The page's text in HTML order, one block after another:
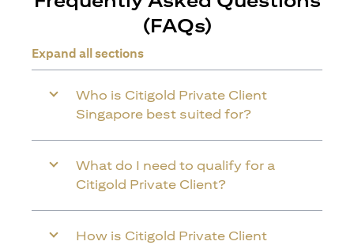
(FAQs)
Expand all sections
Who is Citigold Private Client
Singapore best suited for?
What do I need to qualify for a
Citigold Private Client?
How is Citigold Private Client